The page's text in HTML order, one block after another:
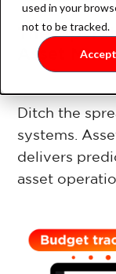
used in your
not to be tracked.
Accept
Industry
Retail
The
Asset
Ditch the
systems.
delivers
asset